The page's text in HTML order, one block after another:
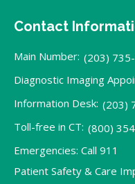
Contact
Main Number: (203)
Diagnostic Imaging
Information Desk: (203)
Toll-free in CT: (800)
Emergencies: Call 911
Patient Safety & Care